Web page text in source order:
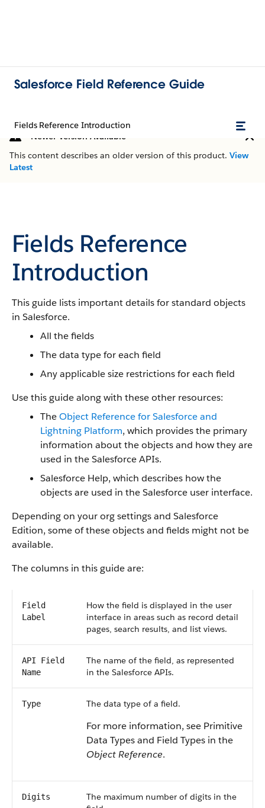
Salesforce Field Reference Guide
Fields Reference Introduction
Newer Version Available
This content describes an older version of this product. View
Latest
Fields Reference
Introduction
This guide lists important details for standard objects
in Salesforce.
All the fields
The data type for each field
Any applicable size restrictions for each field
Use this guide along with these other resources:
TheObject Reference for Salesforce and
Lightning Platform, which provides the primary
information about the objects and how they are
used in the Salesforce APIs.
Salesforce Help, which describes how the
objects are used in the Salesforce user interface.
Depending on your org settings and Salesforce
Edition, some of these objects and fields might not be
available.
The columns in this guide are:
Field
Label
How the field is displayed in the user
interface in areas such as record detail
pages, search results, and list views.
API Field
Name
The name of the field, as represented
in the Salesforce APIs.
Type The data type of a field.
For more information, see Primitive
Data Types and Field Types in the
Object Reference.
Digits
The maximum number of digits in the